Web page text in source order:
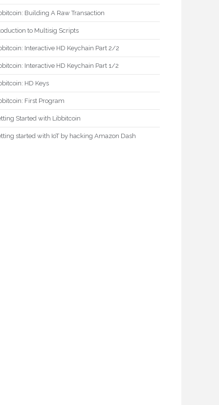
Building A Raw Transaction
to Multisig Scripts
Interactive HD Keychain Part 2/2
Interactive HD Keychain Part 1/2
HD Keys
First Program
Started with Libbitcoin
started with IoT by hacking Amazon Dash